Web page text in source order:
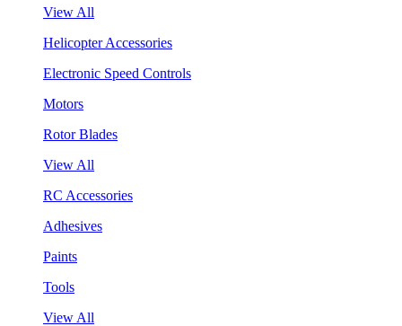
View All
Helicopter Accessories
Electronic Speed Controls
Motors
Rotor Blades
View All
RC Accessories
Adhesives
Paints
Tools
View All